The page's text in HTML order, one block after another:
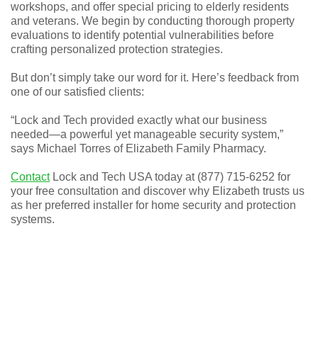
workshops, and offer special pricing to elderly residents
and veterans. We begin by conducting thorough property
evaluations to identify potential vulnerabilities before
crafting personalized protection strategies.
But don’t simply take our word for it. Here’s feedback from
one of our satisfied clients:
“Lock and Tech provided exactly what our business
needed—a powerful yet manageable security system,”
says Michael Torres of Elizabeth Family Pharmacy.
ContactLock and Tech USA today at (877) 715-6252 for
your free consultation and discover why Elizabeth trusts us
as her preferred installer for home security and protection
systems.